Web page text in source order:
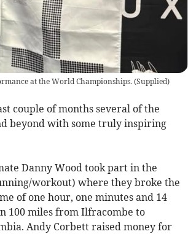
at the World Championships. (Supplied)
couple of months several of the
beyond with some truly inspiring
Danny Wood took part in the
workout) where they broke the
of one hour, one minutes and 14
100 miles from Ilfracombe to
Andy Corbett raised money for